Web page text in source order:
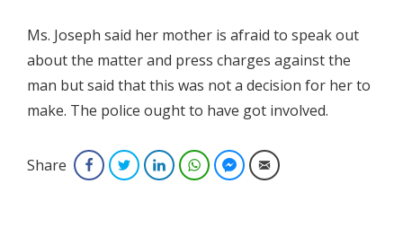
Ms. Joseph said her mother is afraid to speak out
about the matter and press charges against the
man but said that this was not a decision for her to
make. The police ought to have got involved.
Share FacebookTwitterLinkedInWhatsAppFacebook Messenger
Email